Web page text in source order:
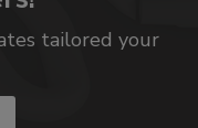
tailored your